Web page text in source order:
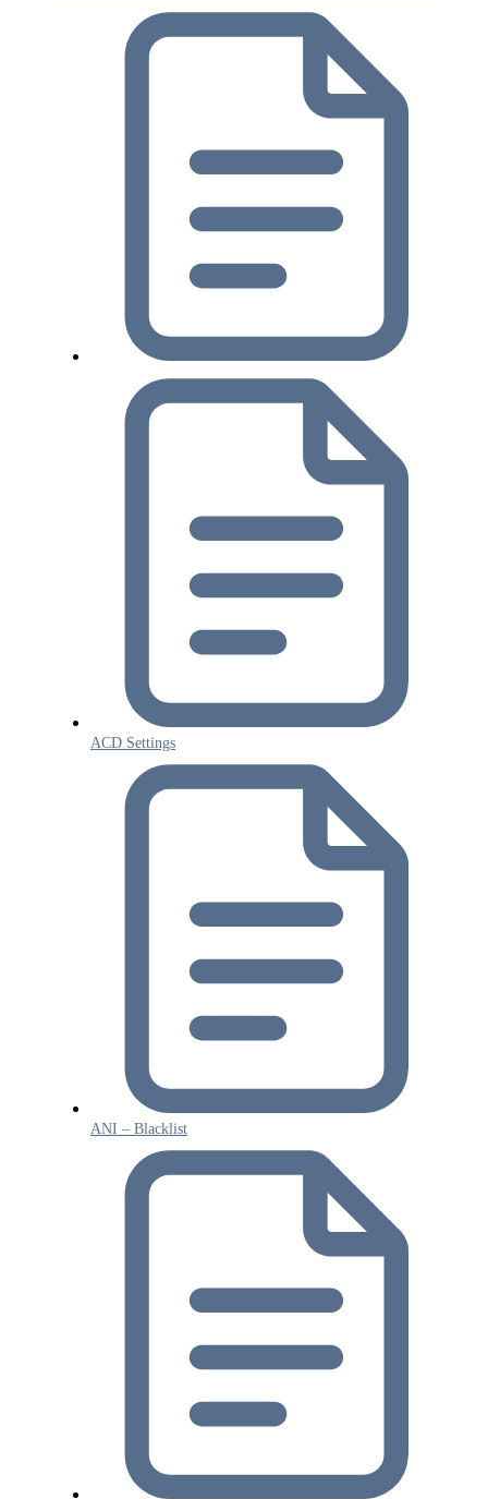
ACD Settings
ANI – Blacklist